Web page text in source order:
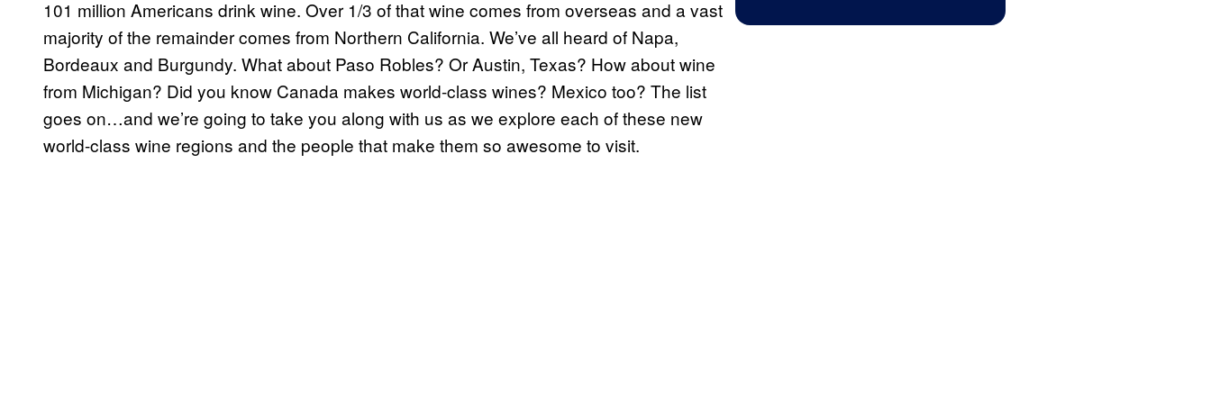
101 million Americans drink wine. Over 1/3 of that wine comes from overseas and a vast
majority of the remainder comes from Northern California. We’ve all heard of Napa,
Bordeaux and Burgundy. What about Paso Robles? Or Austin, Texas? How about wine
from Michigan? Did you know Canada makes world-class wines? Mexico too? The list
goes on…and we’re going to take you along with us as we explore each of these new
world-class wine regions and the people that make them so awesome to visit.